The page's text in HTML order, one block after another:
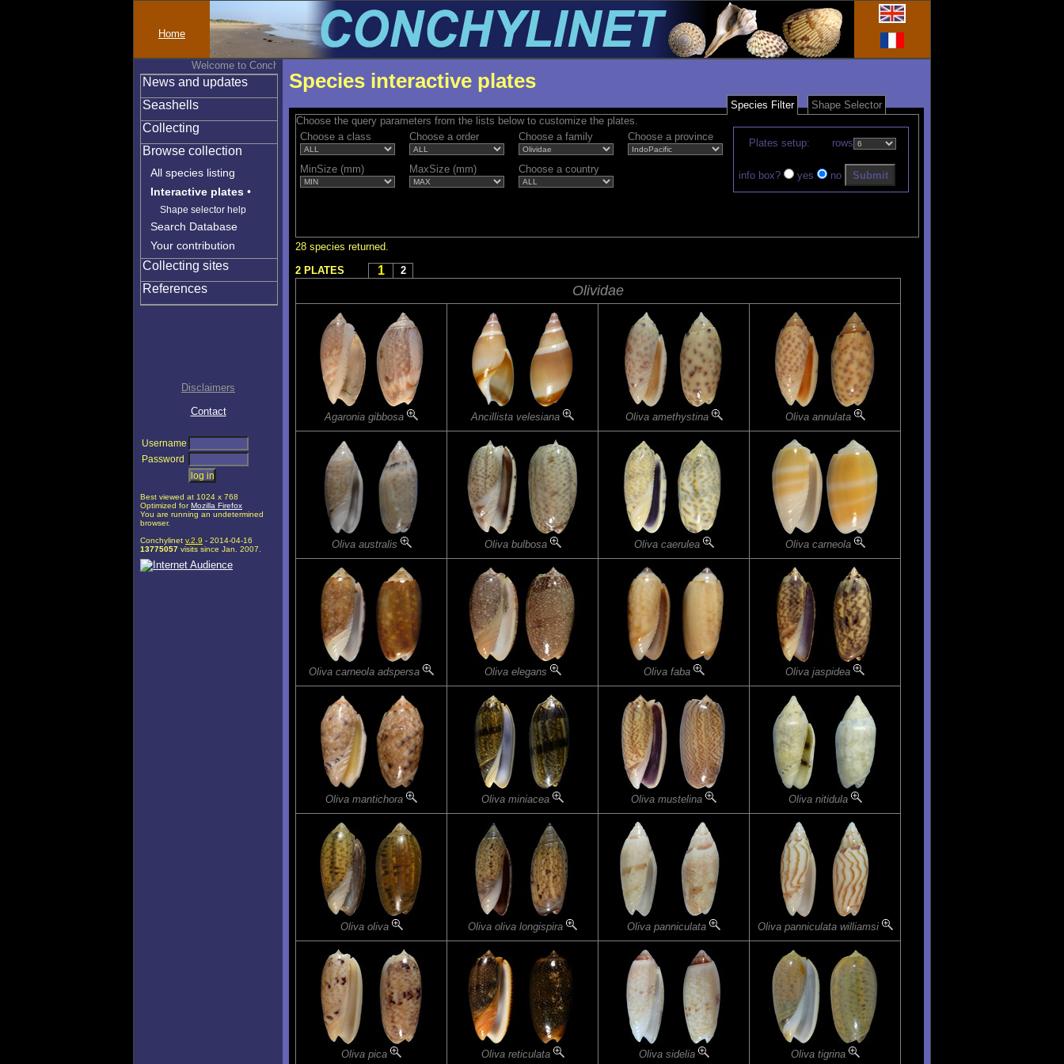
Home
Welcome to Conchylinet
News and updates
Seashells
Collecting
Browse collection
All species listing
Interactive plates •
Shape selector help
Search Database
Your contribution
Collecting sites
References
Disclaimers
Contact
Username
Password
Best viewed at 1024 x 768
Optimized forMozilla Firefox
You are running an undetermined
browser.
Conchylinet v.2.9 - 2014-04-16
13775057 visits since Jan. 2007.
Species interactive plates
Species Filter
Shape Selector
Choose the query parameters from the lists below to customize the plates.
Choose a class
Choose a order Choose a family Choose a province
Plates setup: rows
info box? yes no
MinSize (mm) MaxSize (mm) Choose a country
28 species returned.
2 PLATES
1 2
Olividae
Agaronia gibbosa Ancillista velesiana Oliva amethystina Oliva annulata
Oliva australis Oliva bulbosa Oliva caerulea Oliva carneola
Oliva carneola adspersa Oliva elegans Oliva faba Oliva jaspidea
Oliva mantichora Oliva miniacea Oliva mustelina Oliva nitidula
Oliva oliva Oliva oliva longispira Oliva panniculata Oliva panniculata williamsi
Oliva pica Oliva reticulata Oliva sidelia Oliva tigrina